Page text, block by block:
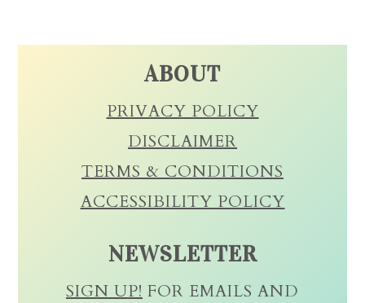
ABOUT
PRIVACY POLICY
DISCLAIMER
TERMS & CONDITIONS
ACCESSIBILITY POLICY
NEWSLETTER
SIGN UP! FOR EMAILS AND